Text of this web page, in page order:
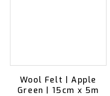
Wool Felt | Apple
Green | 15cm x 5m